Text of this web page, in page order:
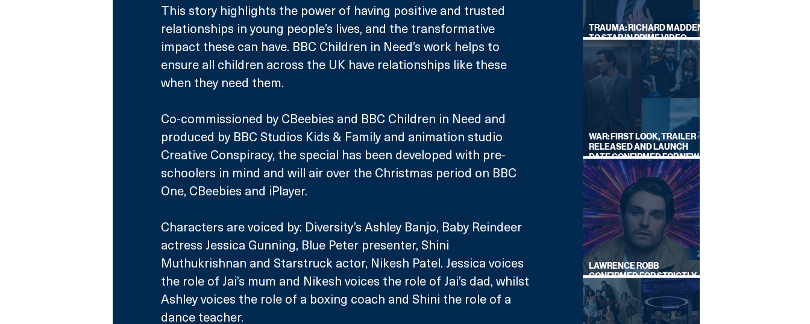
This story highlights the power of having positive and trusted
relationships in young people’s lives, and the transformative
impact these can have. BBC Children in Need’s work helps to
ensure all children across the UK have relationships like these
when they need them.
Co-commissioned by CBeebies and BBC Children in Need and
produced by BBC Studios Kids & Family and animation studio
Creative Conspiracy, the special has been developed with pre-
schoolers in mind and will air over the Christmas period on BBC
One, CBeebies and iPlayer.
Characters are voiced by: Diversity’s Ashley Banjo, Baby Reindeer
actress Jessica Gunning, Blue Peter presenter, Shini
Muthukrishnan and Starstruck actor, Nikesh Patel. Jessica voices
the role of Jai’s mum and Nikesh voices the role of Jai’s dad, whilst
Ashley voices the role of a boxing coach and Shini the role of a
dance teacher.
TRAUMA: RICHARD MADDEN
TO STAR IN PRIME VIDEO
HOSTAGE THRILLER
WAR: FIRST LOOK, TRAILER
RELEASED AND LAUNCH
DATE CONFIRMED FOR NEW
SKY LEGAL DRAMA
LAWRENCE ROBB
CONFIRMED FOR STRICTLY
COME DANCING 2026